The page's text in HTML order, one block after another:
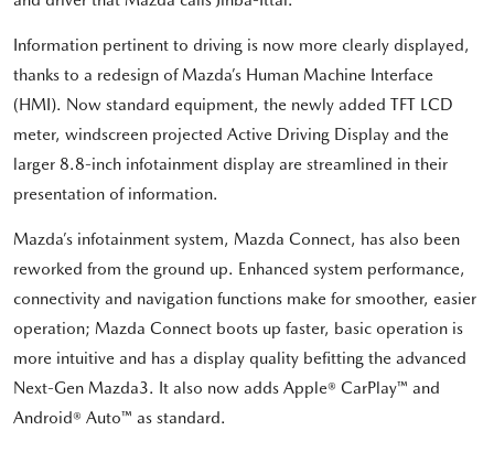
Information pertinent to driving is now more clearly displayed,
thanks to a redesign of Mazda’s Human Machine Interface
(HMI). Now standard equipment, the newly added TFT LCD
meter, windscreen projected Active Driving Display and the
larger 8.8-inch infotainment display are streamlined in their
presentation of information.
Mazda’s infotainment system, Mazda Connect, has also been
reworked from the ground up. Enhanced system performance,
connectivity and navigation functions make for smoother, easier
operation; Mazda Connect boots up faster, basic operation is
more intuitive and has a display quality befitting the advanced
Next-Gen Mazda3. It also now adds Apple® CarPlay™ and
Android® Auto™ as standard.